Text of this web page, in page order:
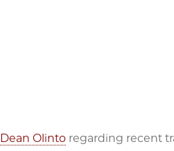
Dean Olinto regarding recent